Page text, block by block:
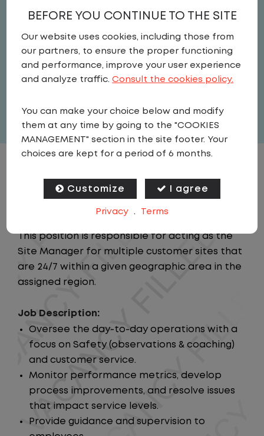
Area Manager
Field Operations
United States Pennsylvania
Allentown
View related vacancies
JOB DESCRIPTION
This position is responsible for acting as the
Site Manager for multiple customer sites that
are 24/7 within a given geographic area in the
assigned region.
Job Description:
Oversee the day-to-day operations with a
focus on Safety (observations & coaching)
and customer service.
Monitor performance metrics, develop
process improvements, and resolve issues
that impact service levels.
Provide guidance and supervision to
BEFORE YOU CONTINUE TO THE SITE
Our website uses cookies, including those from
our partners, to ensure the proper functioning
and performance, improve your user experience
and analyze traffic.Consult the cookies policy.
You can make your choice below and modify
them at any time by going to the "COOKIES
MANAGEMENT" section in the site footer. Your
choices are kept for a period of 6 months.
Customize I agree
Privacy . Terms